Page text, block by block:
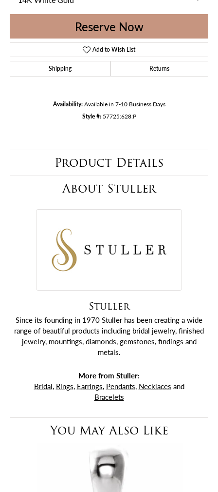
Reserve Now
Add to Wish List
Shipping Returns
Availability: Available in 7-10 Business Days
Style #: 57725:628:P
Product Details
About Stuller
Stuller
Since its founding in 1970 Stuller has been creating a wide
range of beautiful products including bridal jewelry, finished
jewelry, mountings, diamonds, gemstones, findings and
metals.
More from Stuller:
Bridal, Rings, Earrings, Pendants, Necklaces and
Bracelets
You May Also Like